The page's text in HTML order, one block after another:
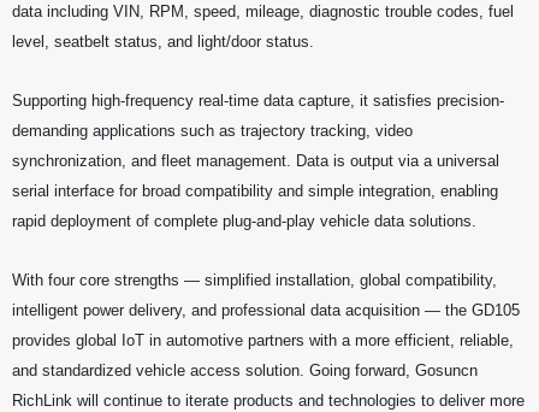
data including VIN, RPM, speed, mileage, diagnostic trouble codes, fuel
level, seatbelt status, and light/door status.
Supporting high-frequency real-time data capture, it satisfies precision-
demanding applications such as trajectory tracking, video
synchronization, and fleet management. Data is output via a universal
serial interface for broad compatibility and simple integration, enabling
rapid deployment of complete plug-and-play vehicle data solutions.
With four core strengths — simplified installation, global compatibility,
intelligent power delivery, and professional data acquisition — the GD105
provides global IoT in automotive partners with a more efficient, reliable,
and standardized vehicle access solution. Going forward, Gosuncn
RichLink will continue to iterate products and technologies to deliver more